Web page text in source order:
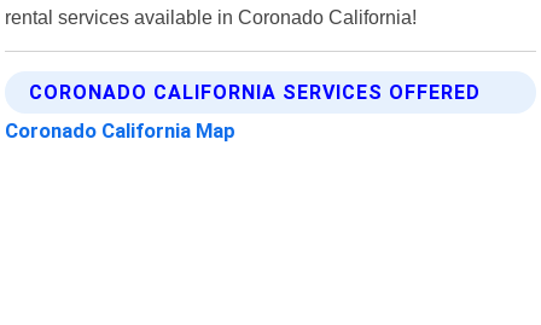
rental services available in Coronado California!
CORONADO CALIFORNIA SERVICES OFFERED
Coronado California Map